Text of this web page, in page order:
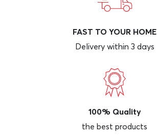
FAST TO YOUR HOME
Delivery within 3 days
100% Quality
the best products